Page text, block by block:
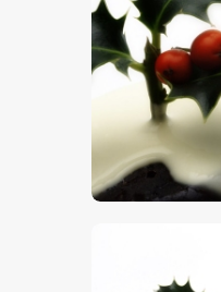
$5.00